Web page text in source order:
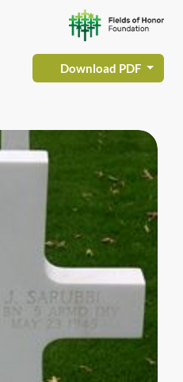
Download PDF